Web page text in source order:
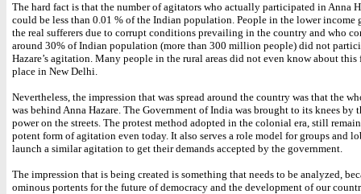
The hard fact is that the number of agitators who actually participated in Anna
could be less than 0.01 % of the Indian population. People in the lower income
the real sufferers due to corrupt conditions prevailing in the country and who
around 30% of Indian population (more than 300 million people) did not
Hazare’s agitation. Many people in the rural areas did not even know about this
place in New Delhi.
Nevertheless, the impression that was spread around the country was that the
was behind Anna Hazare. The Government of India was brought to its knees by
power on the streets. The protest method adopted in the colonial era, still
potent form of agitation even today. It also serves a role model for groups and
launch a similar agitation to get their demands accepted by the government.
The impression that is being created is something that needs to be analyzed,
ominous portents for the future of democracy and the development of our